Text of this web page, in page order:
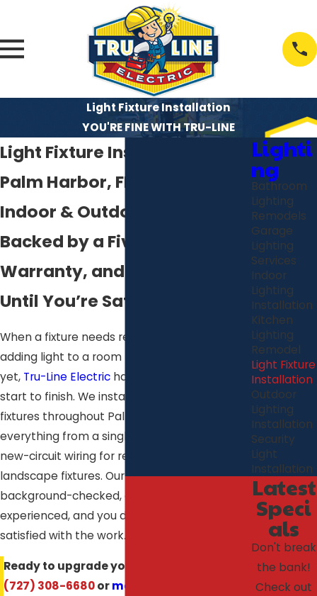
Light Fixture Installation
YOU'RE FINE WITH TRU-LINE
Light Fixture Installation in
Palm Harbor, FL
Indoor & Outdoor Lighting
Backed by a Five-Year
Warranty, and You Don’t Pay
Until You’re Satisfied
When a fixture needs replacing or you’re
adding light to a room that doesn’t have it
yet, Tru-Line Electric handles the job from
start to finish. We install and replace light
fixtures throughout Palm Harbor, FL, covering
everything from a single ceiling swap to full
new-circuit wiring for recessed lighting or
landscape fixtures. Our technicians are
background-checked, certified, and
experienced, and you don’t pay until you’re
satisfied with the work.
Ready to upgrade your lighting? Call
(727) 308-6680ormessage us online
Lighti
ng
Bathroom
Lighting
Remodels
Garage
Lighting
Services
Indoor
Lighting
Installation
Kitchen
Lighting
Remodel
Light Fixture
Installation
Outdoor
Lighting
Installation
Security
Light
Installation
Latest
Speci
als
Don't break
the bank!
Check out